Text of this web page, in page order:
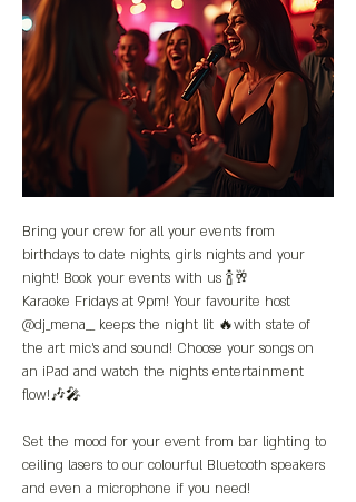
Bring your crew for all your events from
birthdays to date nights, girls nights and your
night! Book your events with us 🍾🥂
Karaoke Fridays at 9pm! Your favourite host
@dj_mena__ keeps the night lit 🔥with state of
the art mic’s and sound! Choose your songs on
an iPad and watch the nights entertainment
flow!🎶🎤
Set the mood for your event from bar lighting to
ceiling lasers to our colourful Bluetooth speakers
and even a microphone if you need!